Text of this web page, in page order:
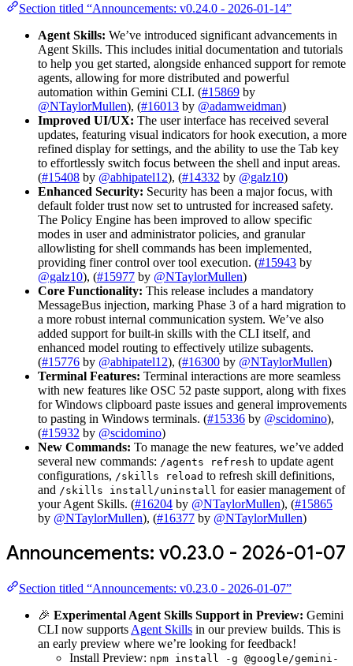
Section titled “Announcements: v0.24.0 - 2026-01-14”
Agent Skills: We’ve introduced significant advancements in
Agent Skills. This includes initial documentation and tutorials
to help you get started, alongside enhanced support for remote
agents, allowing for more distributed and powerful
automation within Gemini CLI. (#15869 by
@NTaylorMullen), (#16013 by @adamweidman)
Improved UI/UX: The user interface has received several
updates, featuring visual indicators for hook execution, a more
refined display for settings, and the ability to use the Tab key
to effortlessly switch focus between the shell and input areas.
(#15408 by @abhipatel12), (#14332 by @galz10)
Enhanced Security: Security has been a major focus, with
default folder trust now set to untrusted for increased safety.
The Policy Engine has been improved to allow specific
modes in user and administrator policies, and granular
allowlisting for shell commands has been implemented,
providing finer control over tool execution. (#15943 by
@galz10), (#15977 by @NTaylorMullen)
Core Functionality: This release includes a mandatory
MessageBus injection, marking Phase 3 of a hard migration to
a more robust internal communication system. We’ve also
added support for built-in skills with the CLI itself, and
enhanced model routing to effectively utilize subagents.
(#15776 by @abhipatel12), (#16300 by @NTaylorMullen)
Terminal Features: Terminal interactions are more seamless
with new features like OSC 52 paste support, along with fixes
for Windows clipboard paste issues and general improvements
to pasting in Windows terminals. (#15336 by @scidomino),
(#15932 by @scidomino)
New Commands: To manage the new features, we’ve added
several new commands: /agents refresh to update agent
configurations, /skills reload to refresh skill definitions,
and /skills install/uninstall for easier management of
your Agent Skills. (#16204 by @NTaylorMullen), (#15865
by @NTaylorMullen), (#16377 by @NTaylorMullen)
Announcements: v0.23.0 - 2026-01-07
Section titled “Announcements: v0.23.0 - 2026-01-07”
🎉 Experimental Agent Skills Support in Preview: Gemini
CLI now supportsAgent Skills in our preview builds. This is
an early preview where we’re looking for feedback!
Install Preview: npm install -g @google/gemini-